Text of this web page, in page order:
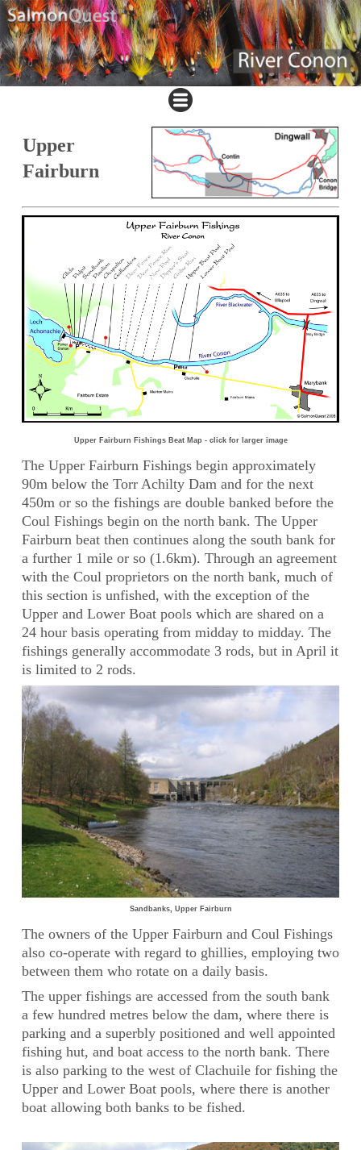
Upper
Fairburn
Upper Fairburn Fishings Beat Map - click for larger image
The Upper Fairburn Fishings begin approximately
90m below the Torr Achilty Dam and for the next
450m or so the fishings are double banked before the
Coul Fishings begin on the north bank. The Upper
Fairburn beat then continues along the south bank for
a further 1 mile or so (1.6km). Through an agreement
with the Coul proprietors on the north bank, much of
this section is unfished, with the exception of the
Upper and Lower Boat pools which are shared on a
24 hour basis operating from midday to midday. The
fishings generally accommodate 3 rods, but in April it
is limited to 2 rods.
Sandbanks, Upper Fairburn
The owners of the Upper Fairburn and Coul Fishings
also co-operate with regard to ghillies, employing two
between them who rotate on a daily basis.
The upper fishings are accessed from the south bank
a few hundred metres below the dam, where there is
parking and a superbly positioned and well appointed
fishing hut, and boat access to the north bank. There
is also parking to the west of Clachuile for fishing the
Upper and Lower Boat pools, where there is another
boat allowing both banks to be fished.